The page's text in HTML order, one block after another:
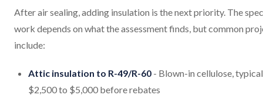
After air sealing, adding insulation is the next priority. The
work depends on what the assessment finds, but common
include:
Attic insulation to R-49/R-60 - Blown-in cellulose,
$2,500 to $5,000 before rebates